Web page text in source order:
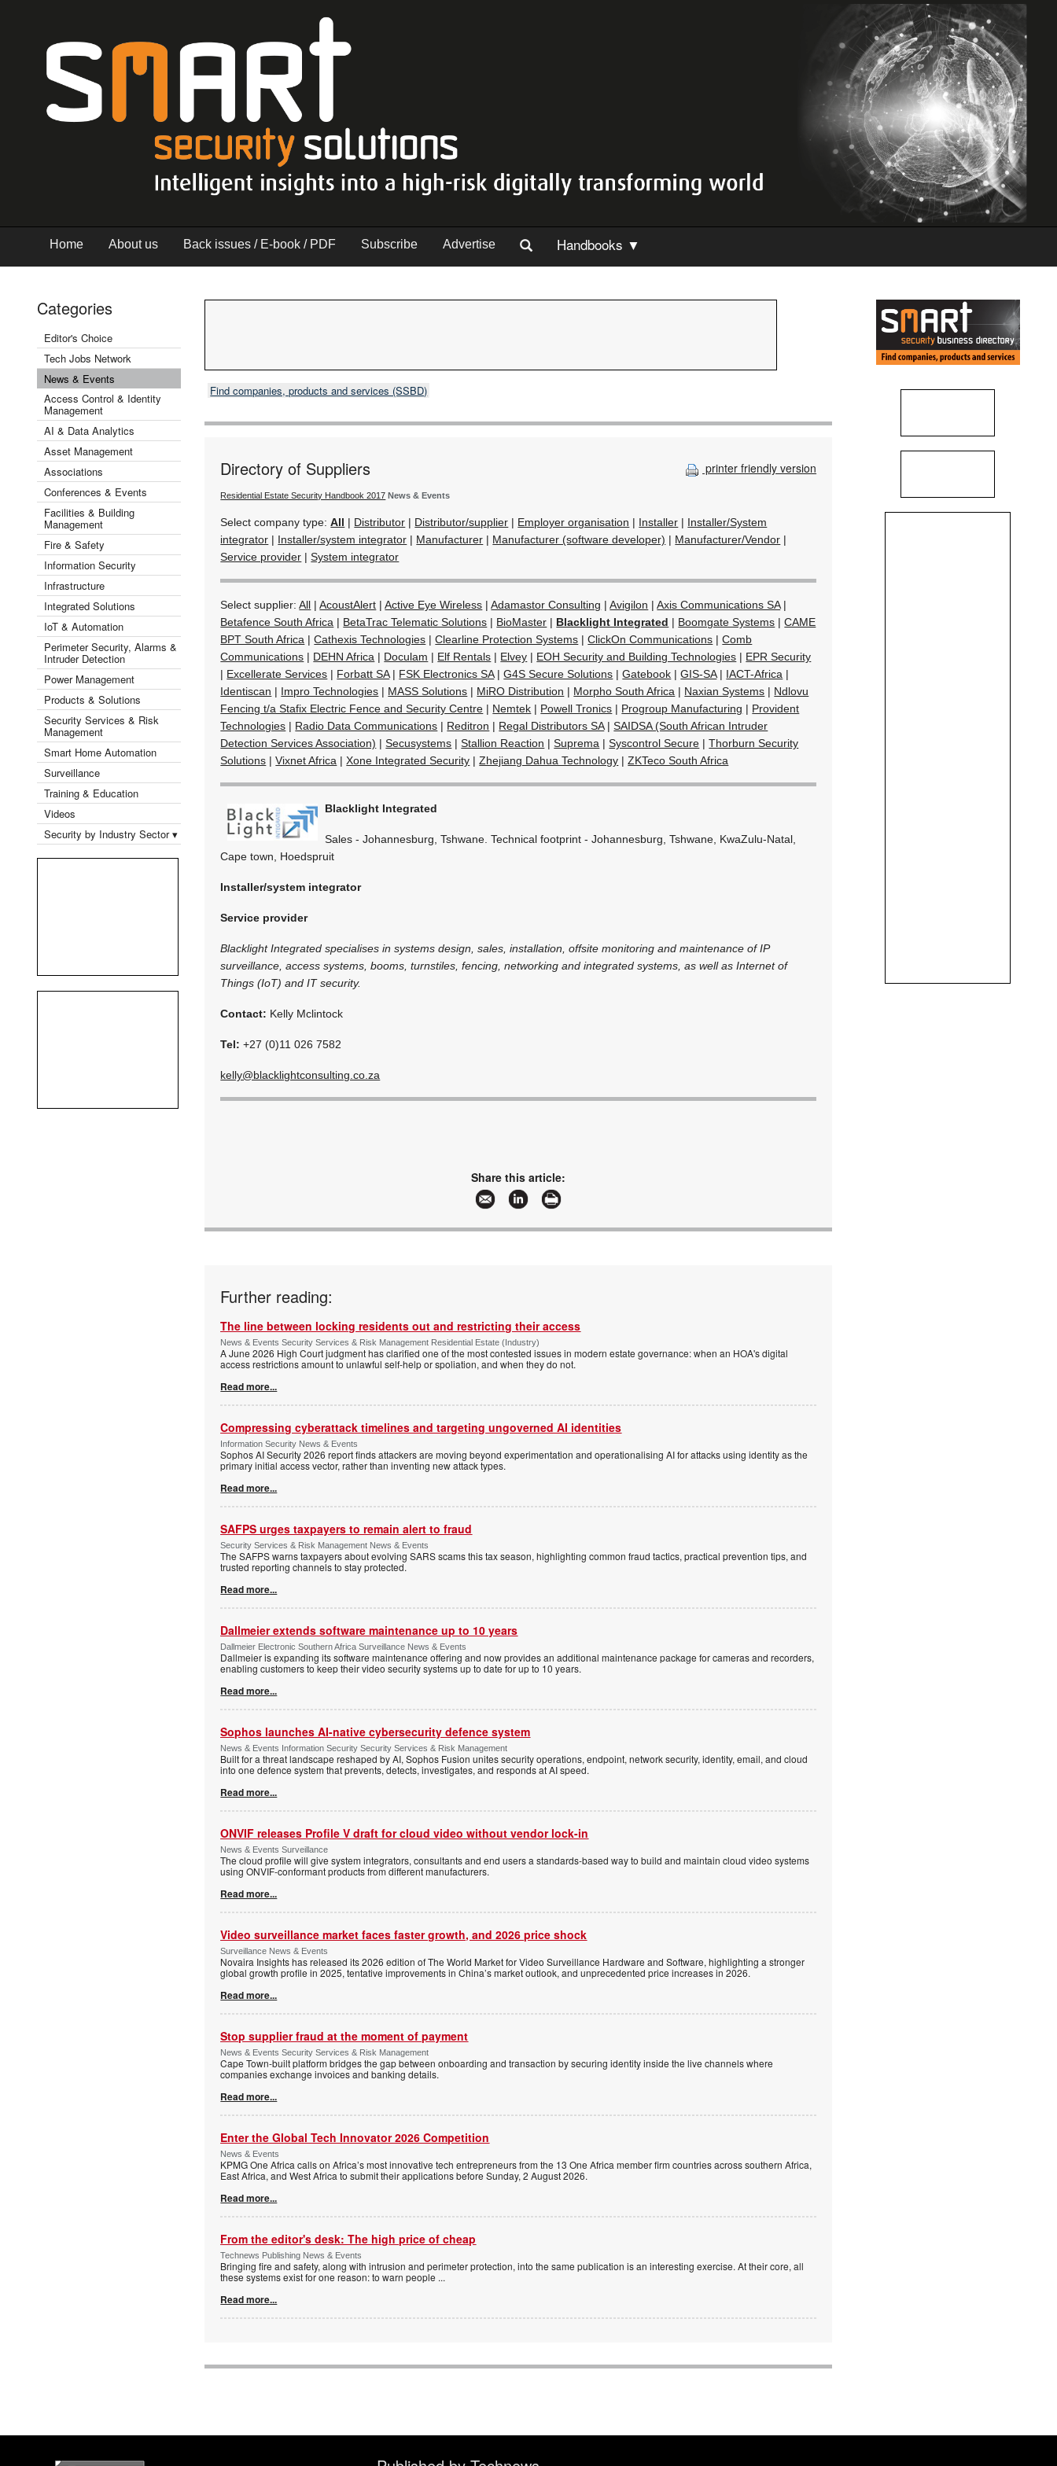
Home About us Back issues / E-book / PDF Subscribe Advertise Handbooks ▼
Categories
Editor's Choice
Tech Jobs Network
News & Events
Access Control & Identity
Management
AI & Data Analytics
Asset Management
Associations
Conferences & Events
Facilities & Building
Management
Fire & Safety
Information Security
Infrastructure
Integrated Solutions
IoT & Automation
Perimeter Security, Alarms &
Intruder Detection
Power Management
Products & Solutions
Security Services & Risk
Management
Smart Home Automation
Surveillance
Training & Education
Videos
Security by Industry Sector ▾
Find companies, products and services (SSBD)
printer friendly version
Directory of Suppliers
Residential Estate Security Handbook 2017 News & Events
Select company type:All | Distributor | Distributor/supplier | Employer organisation | Installer | Installer/System
integrator | Installer/system integrator | Manufacturer | Manufacturer (software developer) | Manufacturer/Vendor |
Service provider |System integrator
Select supplier:All |AcoustAlert |Active Eye Wireless |Adamastor Consulting |Avigilon |Axis Communications SA|
Betafence South Africa | BetaTrac Telematic Solutions | BioMaster | Blacklight Integrated | Boomgate Systems |CAME
BPT South Africa |Cathexis Technologies |Clearline Protection Systems |ClickOn Communications |Comb
Communications | DEHN Africa | Doculam | Elf Rentals | Elvey | EOH Security and Building Technologies | EPR Security
| Excellerate Services | Forbatt SA| FSK Electronics SA|G4S Secure Solutions |Gatebook |GIS-SA| IACT-Africa |
Identiscan | Impro Technologies | MASS Solutions | MiRO Distribution | Morpho South Africa | Naxian Systems | Ndlovu
Fencing t/a Stafix Electric Fence and Security Centre | Nemtek | Powell Tronics | Progroup Manufacturing | Provident
Technologies | Radio Data Communications | Reditron | Regal Distributors SA|SAIDSA (South African Intruder
Detection Services Association) |Secusystems |Stallion Reaction |Suprema |Syscontrol Secure |Thorburn Security
Solutions |Vixnet Africa |Xone Integrated Security |Zhejiang Dahua Technology |ZKTeco South Africa
Blacklight Integrated
Sales - Johannesburg, Tshwane. Technical footprint - Johannesburg, Tshwane, KwaZulu-Natal,
Cape town, Hoedspruit
Installer/system integrator
Service provider
Blacklight Integrated specialises in systems design, sales, installation, offsite monitoring and maintenance of IP
surveillance, access systems, booms, turnstiles, fencing, networking and integrated systems, as well as Internet of
Things (IoT) and IT security.
Contact: Kelly Mclintock
Tel: +27 (0)11 026 7582
kelly@blacklightconsulting.co.za
Share this article:
Further reading:
The line between locking residents out and restricting their access
News & Events Security Services & Risk Management Residential Estate (Industry)
A June 2026 High Court judgment has clarified one of the most contested issues in modern estate governance: when an HOA's digital
access restrictions amount to unlawful self-help or spoliation, and when they do not.
Read more...
Compressing cyberattack timelines and targeting ungoverned AI identities
Information Security News & Events
Sophos AI Security 2026 report finds attackers are moving beyond experimentation and operationalising AI for attacks using identity as the
primary initial access vector, rather than inventing new attack types.
Read more...
SAFPS urges taxpayers to remain alert to fraud
Security Services & Risk Management News & Events
The SAFPS warns taxpayers about evolving SARS scams this tax season, highlighting common fraud tactics, practical prevention tips, and
trusted reporting channels to stay protected.
Read more...
Dallmeier extends software maintenance up to 10 years
Dallmeier Electronic Southern Africa Surveillance News & Events
Dallmeier is expanding its software maintenance offering and now provides an additional maintenance package for cameras and recorders,
enabling customers to keep their video security systems up to date for up to 10 years.
Read more...
Sophos launches AI-native cybersecurity defence system
News & Events Information Security Security Services & Risk Management
Built for a threat landscape reshaped by AI, Sophos Fusion unites security operations, endpoint, network security, identity, email, and cloud
into one defence system that prevents, detects, investigates, and responds at AI speed.
Read more...
ONVIF releases Profile V draft for cloud video without vendor lock-in
News & Events Surveillance
The cloud profile will give system integrators, consultants and end users a standards-based way to build and maintain cloud video systems
using ONVIF-conformant products from different manufacturers.
Read more...
Video surveillance market faces faster growth, and 2026 price shock
Surveillance News & Events
Novaira Insights has released its 2026 edition of The World Market for Video Surveillance Hardware and Software, highlighting a stronger
global growth profile in 2025, tentative improvements in China’s market outlook, and unprecedented price increases in 2026.
Read more...
Stop supplier fraud at the moment of payment
News & Events Security Services & Risk Management
Cape Town-built platform bridges the gap between onboarding and transaction by securing identity inside the live channels where
companies exchange invoices and banking details.
Read more...
Enter the Global Tech Innovator 2026 Competition
News & Events
KPMG One Africa calls on Africa’s most innovative tech entrepreneurs from the 13 One Africa member firm countries across southern Africa,
East Africa, and West Africa to submit their applications before Sunday, 2 August 2026.
Read more...
From the editor's desk: The high price of cheap
Technews Publishing News & Events
Bringing fire and safety, along with intrusion and perimeter protection, into the same publication is an interesting exercise. At their core, all
these systems exist for one reason: to warn people ...
Read more...